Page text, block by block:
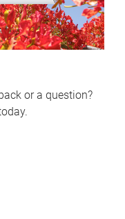
or a question?